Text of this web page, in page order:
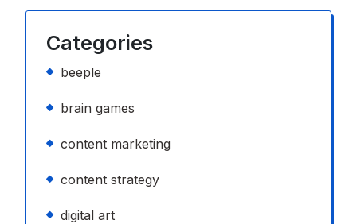
Categories
beeple
brain games
content marketing
content strategy
digital art